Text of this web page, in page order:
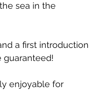
sea in the
a first introduction
guaranteed!
enjoyable for